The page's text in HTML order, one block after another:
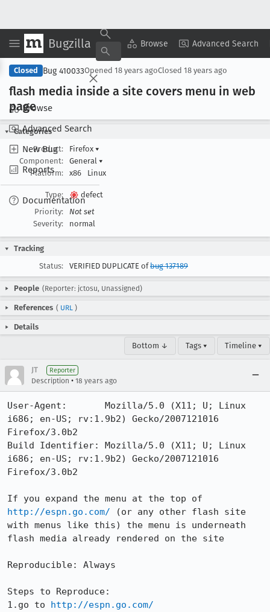
Bugzilla Browse Advanced Search
Browse
Advanced Search
New Bug
Reports
Documentation
Copy Summary ▾ View ▾
Closed Bug 410033Opened 18 years agoClosed 18 years ago
flash media inside a site covers menu in web
page
Categories
Product:
Firefox ▾
Component:
General ▾
Platform:
x86 Linux
Type:
defect
Priority:
Not set
Severity:
normal
Tracking
Status:
VERIFIED DUPLICATE ofbug 137189
People (Reporter: jctosu, Unassigned)
References ( URL )
Details
Bottom ↓ Tags ▾ Timeline ▾
JT Reporter
Description • 18 years ago
User-Agent:       Mozilla/5.0 (X11; U; Linux
i686; en-US; rv:1.9b2) Gecko/2007121016
Firefox/3.0b2
Build Identifier: Mozilla/5.0 (X11; U; Linux
i686; en-US; rv:1.9b2) Gecko/2007121016
Firefox/3.0b2
http://espn.go.com/ (or any other flash site
with menus like this) the menu is underneath
flash media already rendered on the site
Reproducible: Always
Steps to Reproduce:
1.go to http://espn.go.com/